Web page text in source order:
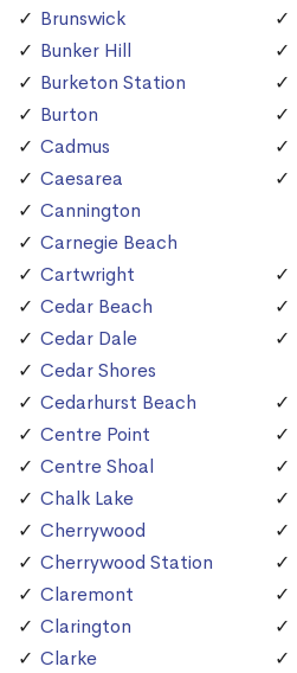
Brunswick
Bunker Hill
Burketon Station
Burton
Cadmus
Caesarea
Cannington
Carnegie Beach
Cartwright
Cedar Beach
Cedar Dale
Cedar Shores
Cedarhurst Beach
Centre Point
Centre Shoal
Chalk Lake
Cherrywood
Cherrywood Station
Claremont
Clarington
Clarke